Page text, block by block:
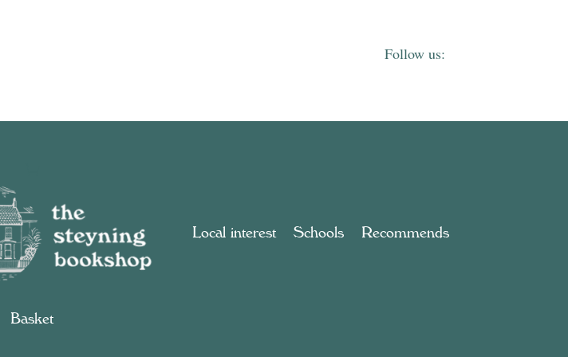
Local interest Schools Recommends
Basket